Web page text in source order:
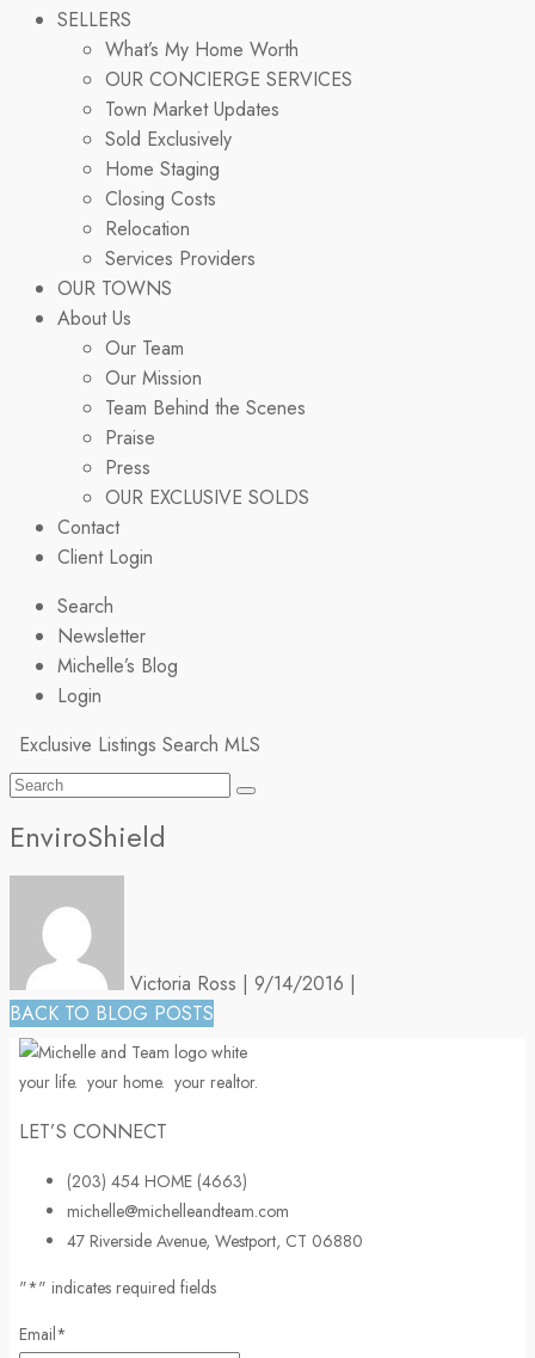
SELLERS
What’s My Home Worth
OUR CONCIERGE SERVICES
Town Market Updates
Sold Exclusively
Home Staging
Closing Costs
Relocation
Services Providers
OUR TOWNS
About Us
Our Team
Our Mission
Team Behind the Scenes
Praise
Press
OUR EXCLUSIVE SOLDS
Contact
Client Login
Search
Newsletter
Michelle’s Blog
Login
Exclusive Listings Search MLS
EnviroShield
Victoria Ross | 9/14/2016 |
BACK TO BLOG POSTS
your life. your home. your realtor.
LET’S CONNECT
(203) 454 HOME (4663)
michelle@michelleandteam.com
47 Riverside Avenue, Westport, CT 06880
"*" indicates required fields
Email*